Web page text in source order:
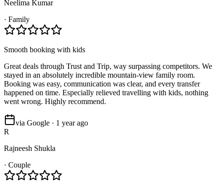
Neelima Kumar
· Family
Smooth booking with kids
Great deals through Trust and Trip, way surpassing competitors. We
stayed in an absolutely incredible mountain-view family room.
Booking was easy, communication was clear, and every transfer
happened on time. Especially relieved travelling with kids, nothing
went wrong. Highly recommend.
via Google · 1 year ago
R
Rajneesh Shukla
· Couple